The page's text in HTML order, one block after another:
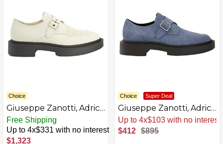
Choice
Giuseppe Zanotti, Adric
Studs Moccasin
Free Shipping
Up to 4x$331 with no interest
$1,323
Choice Super Deal
Giuseppe Zanotti, Adric
Velour Lace Up
Sale. -54% Now
$412 $895